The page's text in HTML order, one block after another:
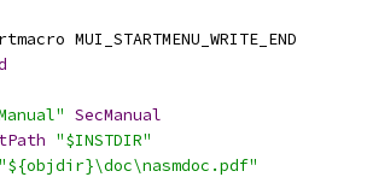
MUI_STARTMENU_WRITE_END
SecManual
"$INSTDIR"
"${objdir}\doc\nasmdoc.pdf"